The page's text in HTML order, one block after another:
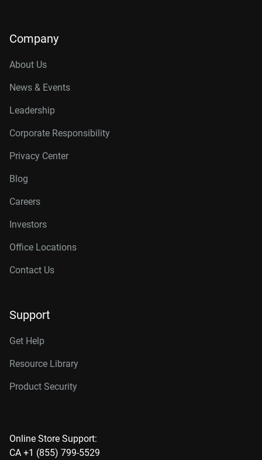
Company
About Us
News & Events
Leadership
Corporate Responsibility
Privacy Center
Blog
Careers
Investors
Office Locations
Contact Us
Support
Get Help
Resource Library
Product Security
Online Store Support:
CA +1 (855) 799-5529